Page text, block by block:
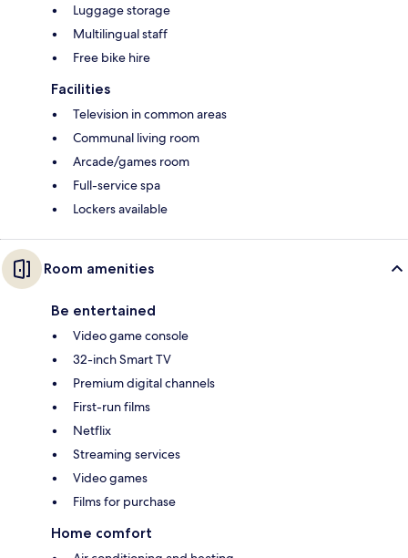
Luggage storage
Multilingual staff
Free bike hire
Facilities
Television in common areas
Communal living room
Arcade/games room
Full-service spa
Lockers available
Room amenities
Be entertained
Video game console
32-inch Smart TV
Premium digital channels
First-run films
Netflix
Streaming services
Video games
Films for purchase
Home comfort